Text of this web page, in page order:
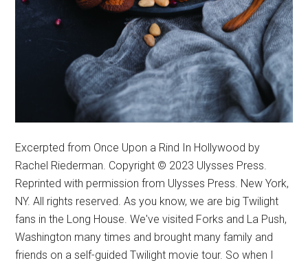
Excerpted from Once Upon a Rind In Hollywood by
Rachel Riederman. Copyright © 2023 Ulysses Press.
Reprinted with permission from Ulysses Press. New York,
NY. All rights reserved. As you know, we are big Twilight
fans in the Long House. We've visited Forks and La Push,
Washington many times and brought many family and
friends on a self-guided Twilight movie tour. So when I